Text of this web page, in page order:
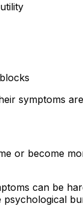
symptoms
or become
can be